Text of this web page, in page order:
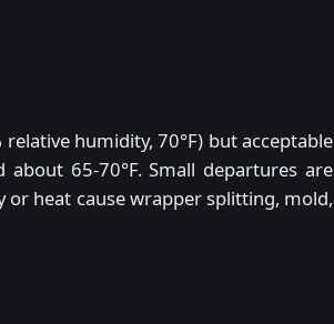
humidity, 70°F) but acceptable
65-70°F. Small departures are
or heat cause wrapper splitting, mold,